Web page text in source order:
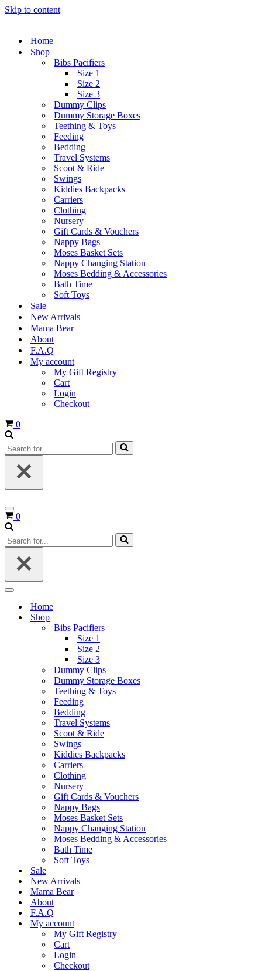
Skip to content
Home
Shop
Bibs Pacifiers
Size 1
Size 2
Size 3
Dummy Clips
Dummy Storage Boxes
Teething & Toys
Feeding
Bedding
Travel Systems
Scoot & Ride
Swings
Kiddies Backpacks
Carriers
Clothing
Nursery
Gift Cards & Vouchers
Nappy Bags
Moses Basket Sets
Nappy Changing Station
Moses Bedding & Accessories
Bath Time
Soft Toys
Sale
New Arrivals
Mama Bear
About
F.A.Q
My account
My Gift Registry
Cart
Login
Checkout
Cart
0
Search
for...
Navigation
Menu
Cart
0
Search
for...
Navigation
Home
Shop
Bibs Pacifiers
Size 1
Size 2
Size 3
Dummy Clips
Dummy Storage Boxes
Teething & Toys
Feeding
Bedding
Travel Systems
Scoot & Ride
Swings
Kiddies Backpacks
Carriers
Clothing
Nursery
Gift Cards & Vouchers
Nappy Bags
Moses Basket Sets
Nappy Changing Station
Moses Bedding & Accessories
Bath Time
Soft Toys
Sale
New Arrivals
Mama Bear
About
F.A.Q
My account
My Gift Registry
Cart
Login
Checkout